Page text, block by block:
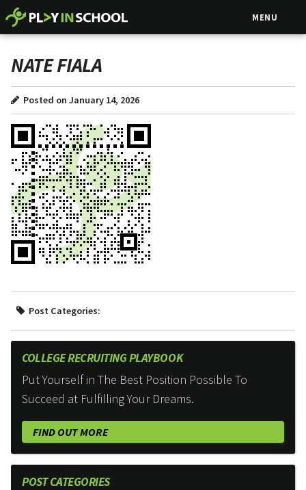
MENU
NATE FIALA
Posted on January 14, 2026
Post Categories:
COLLEGE RECRUITING PLAYBOOK
Put Yourself in The Best Position Possible To
Succeed at Fulfilling Your Dreams.
FIND OUT MORE
POST CATEGORIES